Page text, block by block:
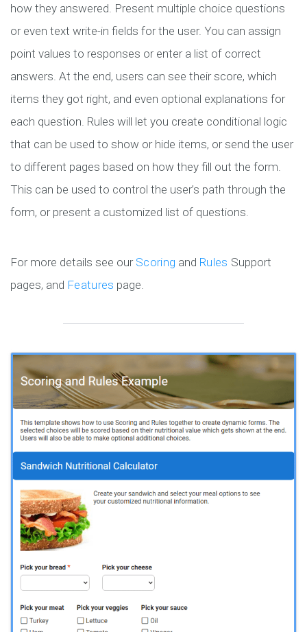
how they answered. Present multiple choice questions
or even text write-in fields for the user. You can assign
point values to responses or enter a list of correct
answers. At the end, users can see their score, which
items they got right, and even optional explanations for
each question. Rules will let you create conditional logic
that can be used to show or hide items, or send the user
to different pages based on how they fill out the form.
This can be used to control the user’s path through the
form, or present a customized list of questions.
For more details see our Scoring and Rules Support
pages, and Features page.